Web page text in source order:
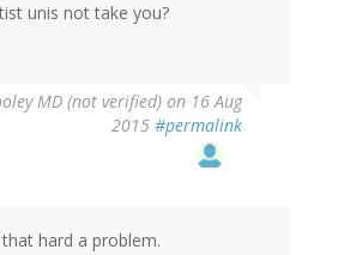
unis not take you?
MD (not verified) on 16 Aug
2015 #permalink
hard a problem.